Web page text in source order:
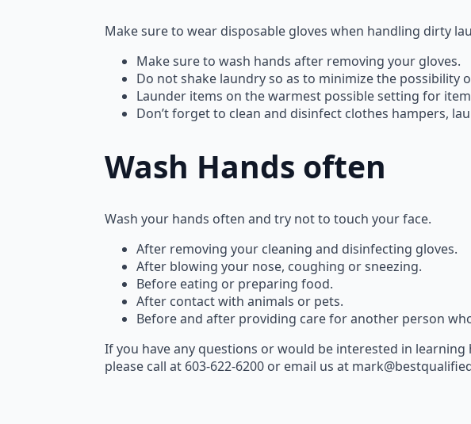
Make sure to wear disposable gloves when handling dirty
Make sure to wash hands after removing your gloves.
Do not shake laundry so as to minimize the possibility
Launder items on the warmest possible setting for
Don’t forget to clean and disinfect clothes hampers,
Wash Hands often
Wash your hands often and try not to touch your face.
After removing your cleaning and disinfecting gloves.
After blowing your nose, coughing or sneezing.
Before eating or preparing food.
After contact with animals or pets.
Before and after providing care for another person
If you have any questions or would be interested in
please call at 603-622-6200 or email us at